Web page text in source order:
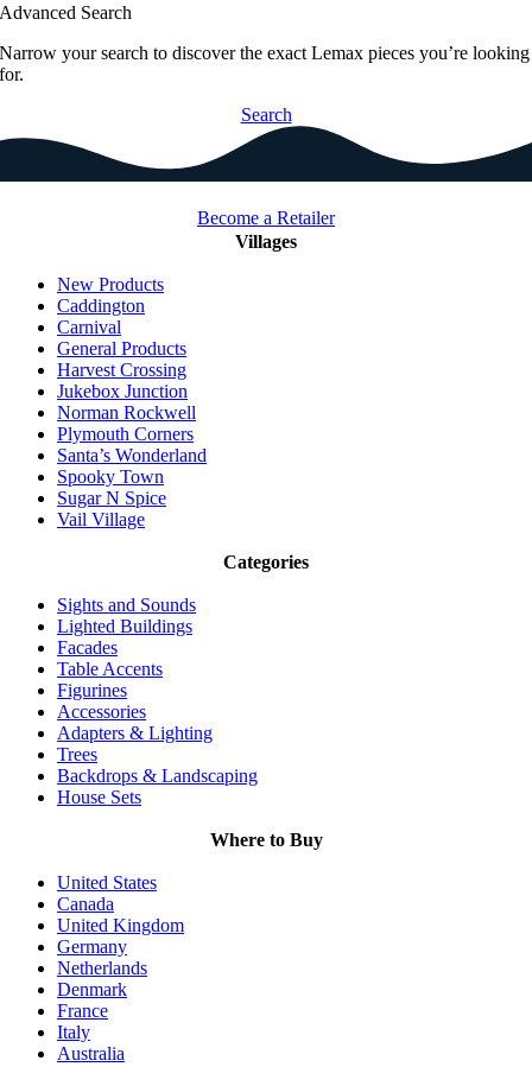
Advanced Search
Narrow your search to discover the exact Lemax pieces you’re looking
for.
Search
Become a Retailer
Villages
New Products
Caddington
Carnival
General Products
Harvest Crossing
Jukebox Junction
Norman Rockwell
Plymouth Corners
Santa’s Wonderland
Spooky Town
Sugar N Spice
Vail Village
Categories
Sights and Sounds
Lighted Buildings
Facades
Table Accents
Figurines
Accessories
Adapters & Lighting
Trees
Backdrops & Landscaping
House Sets
Where to Buy
United States
Canada
United Kingdom
Germany
Netherlands
Denmark
France
Italy
Australia